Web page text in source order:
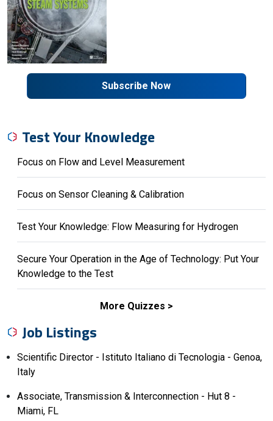
Subscribe Now
Test Your Knowledge
Focus on Flow and Level Measurement
Focus on Sensor Cleaning & Calibration
Test Your Knowledge: Flow Measuring for Hydrogen
Secure Your Operation in the Age of Technology: Put Your
Knowledge to the Test
More Quizzes
Job Listings
Scientific Director - Istituto Italiano di Tecnologia - Genoa,
Italy
Associate, Transmission & Interconnection - Hut 8 -
Miami, FL